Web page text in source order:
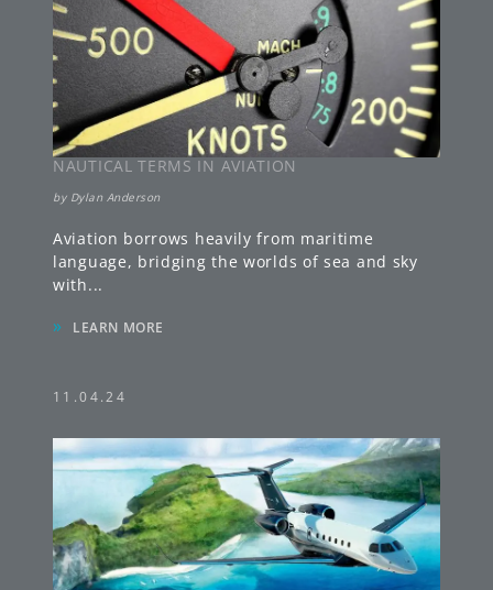
NAUTICAL TERMS IN AVIATION
by Dylan Anderson
Aviation borrows heavily from maritime
language, bridging the worlds of sea and sky
with...
» LEARN MORE
11.04.24